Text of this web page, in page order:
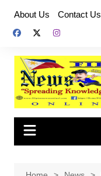
content
About Us Contact Us